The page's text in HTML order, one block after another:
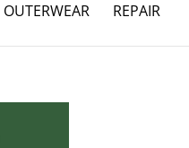
OUTERWEAR REPAIR